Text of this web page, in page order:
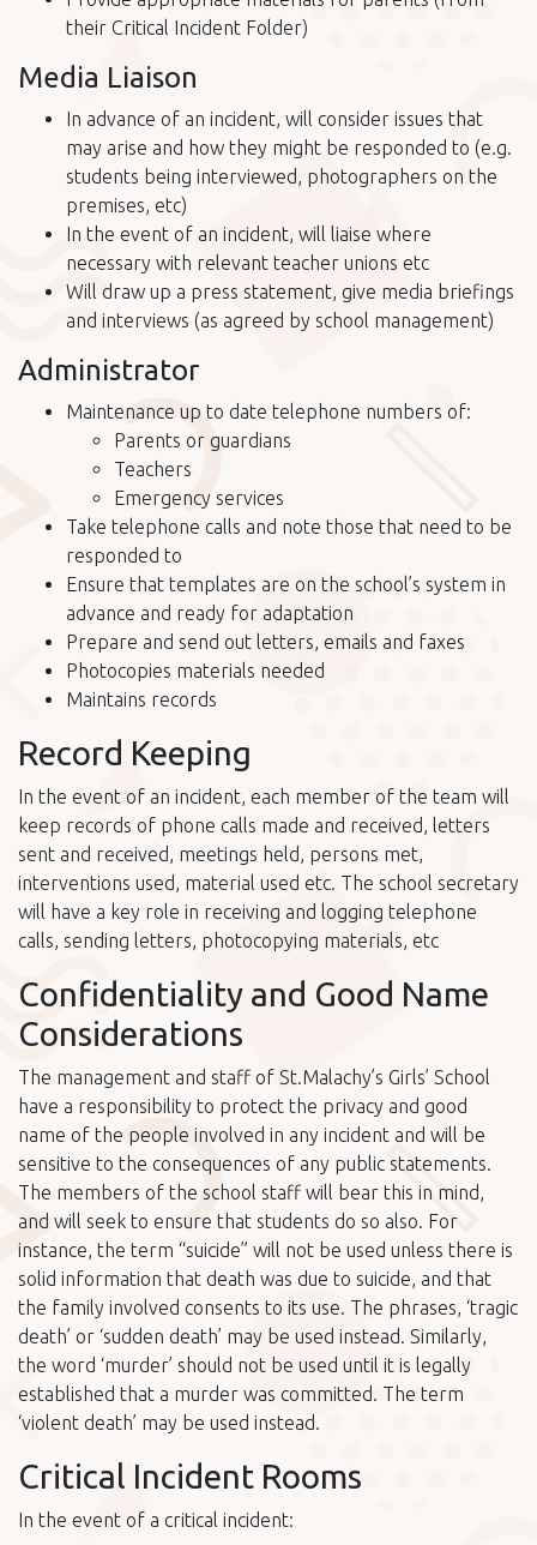
their Critical Incident Folder)
Media Liaison
In advance of an incident, will consider issues that
may arise and how they might be responded to (e.g.
students being interviewed, photographers on the
premises, etc)
In the event of an incident, will liaise where
necessary with relevant teacher unions etc
Will draw up a press statement, give media briefings
and interviews (as agreed by school management)
Administrator
Maintenance up to date telephone numbers of:
Parents or guardians
Teachers
Emergency services
Take telephone calls and note those that need to be
responded to
Ensure that templates are on the school’s system in
advance and ready for adaptation
Prepare and send out letters, emails and faxes
Photocopies materials needed
Maintains records
Record Keeping
In the event of an incident, each member of the team will
keep records of phone calls made and received, letters
sent and received, meetings held, persons met,
interventions used, material used etc. The school secretary
will have a key role in receiving and logging telephone
calls, sending letters, photocopying materials, etc
Confidentiality and Good Name
Considerations
The management and staff of St.Malachy’s Girls’ School
have a responsibility to protect the privacy and good
name of the people involved in any incident and will be
sensitive to the consequences of any public statements.
The members of the school staff will bear this in mind,
and will seek to ensure that students do so also. For
instance, the term “suicide” will not be used unless there is
solid information that death was due to suicide, and that
the family involved consents to its use. The phrases, ‘tragic
death’ or ‘sudden death’ may be used instead. Similarly,
the word ‘murder’ should not be used until it is legally
established that a murder was committed. The term
‘violent death’ may be used instead.
Critical Incident Rooms
In the event of a critical incident: